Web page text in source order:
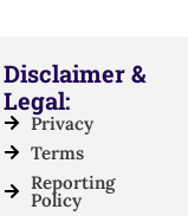
Disclaimer &
Legal:
Privacy
Terms
Reporting
Policy